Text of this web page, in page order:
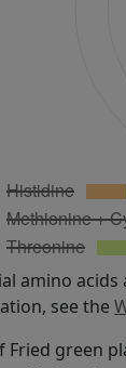
amino
see the
Fried green